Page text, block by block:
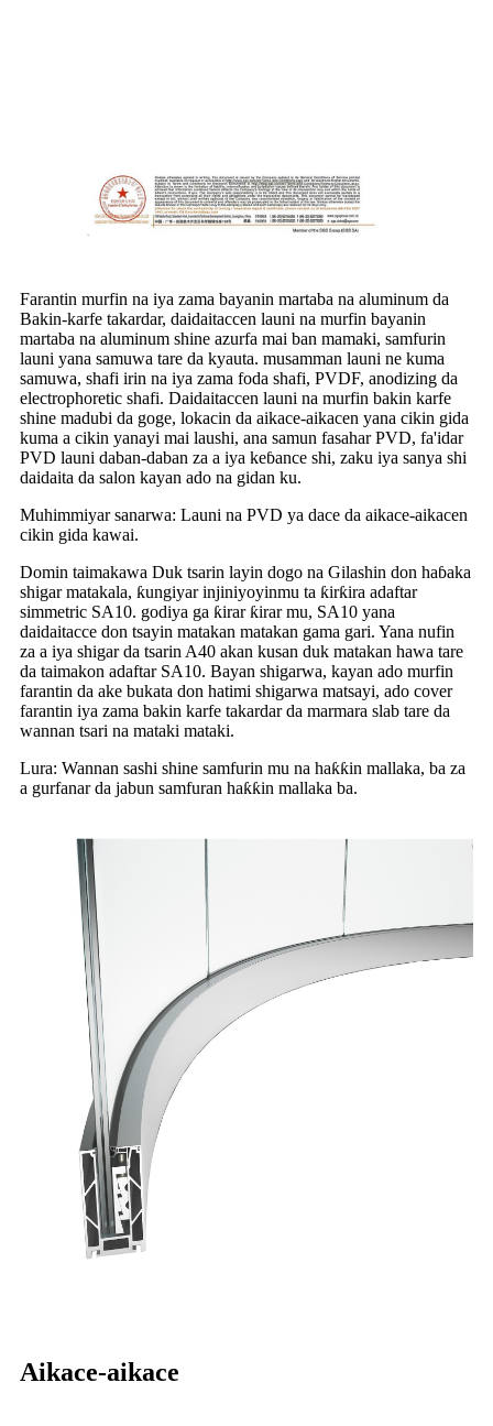
Farantin murfin na iya zama bayanin martaba na aluminum da
Bakin-karfe takardar, daidaitaccen launi na murfin bayanin
martaba na aluminum shine azurfa mai ban mamaki, samfurin
launi yana samuwa tare da kyauta. musamman launi ne kuma
samuwa, shafi irin na iya zama foda shafi, PVDF, anodizing da
electrophoretic shafi. Daidaitaccen launi na murfin bakin karfe
shine madubi da goge, lokacin da aikace-aikacen yana cikin gida
kuma a cikin yanayi mai laushi, ana samun fasahar PVD, fa'idar
PVD launi daban-daban za a iya keɓance shi, zaku iya sanya shi
daidaita da salon kayan ado na gidan ku.
Muhimmiyar sanarwa: Launi na PVD ya dace da aikace-aikacen
cikin gida kawai.
Domin taimakawa Duk tsarin layin dogo na Gilashin don haɓaka
shigar matakala, ƙungiyar injiniyoyinmu ta ƙirƙira adaftar
simmetric SA10. godiya ga ƙirar ƙirar mu, SA10 yana
daidaitacce don tsayin matakan matakan gama gari. Yana nufin
za a iya shigar da tsarin A40 akan kusan duk matakan hawa tare
da taimakon adaftar SA10. Bayan shigarwa, kayan ado murfin
farantin da ake bukata don hatimi shigarwa matsayi, ado cover
farantin iya zama bakin karfe takardar da marmara slab tare da
wannan tsari na mataki mataki.
Lura: Wannan sashi shine samfurin mu na haƙƙin mallaka, ba za
a gurfanar da jabun samfuran haƙƙin mallaka ba.
Aikace-aikace